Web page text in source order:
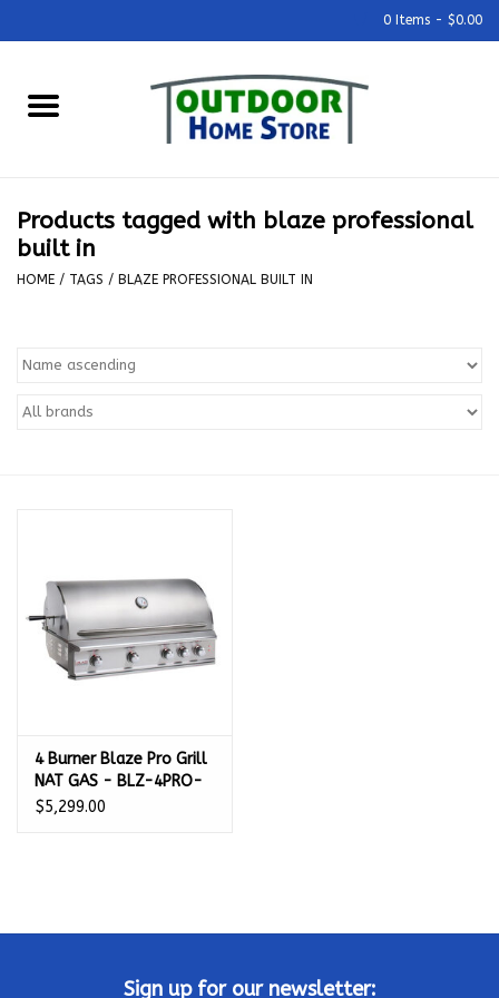
0 Items - $0.00
Home
Outdoor Kitchens
Outdoor Living
Firepits & Fire Tables
Sales & Specials
Pools & Spas
Brands
Products tagged with blaze professional
built in
HOME / TAGS / BLAZE PROFESSIONAL BUILT IN
4 Burner Blaze Pro Grill
NAT GAS - BLZ-4PRO-
NG
$5,299.00
Sign up for our newsletter: